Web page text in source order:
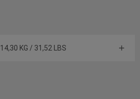
14,30 KG / 31,52 LBS